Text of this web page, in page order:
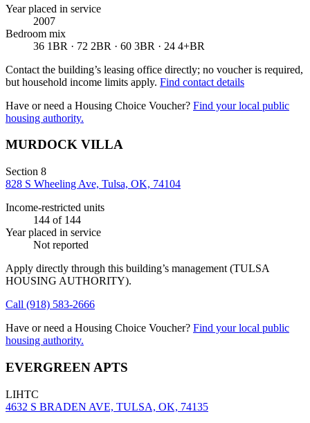
Year placed in service
2007
Bedroom mix
36 1BR · 72 2BR · 60 3BR · 24 4+BR
Contact the building’s leasing office directly; no voucher is required,
but household income limits apply. Find contact details
Have or need a Housing Choice Voucher? Find your local public
housing authority.
MURDOCK VILLA
Section 8
828 S Wheeling Ave, Tulsa, OK, 74104
Income-restricted units
144 of 144
Year placed in service
Not reported
Apply directly through this building’s management (TULSA
HOUSING AUTHORITY).
Call (918) 583-2666
Have or need a Housing Choice Voucher? Find your local public
housing authority.
EVERGREEN APTS
LIHTC
4632 S BRADEN AVE, TULSA, OK, 74135